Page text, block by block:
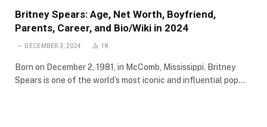
Britney Spears: Age, Net Worth, Boyfriend,
Parents, Career, and Bio/Wiki in 2024
DECEMBER 3, 2024 18
Born on December 2, 1981, in McComb, Mississippi, Britney
Spears is one of the world’s most iconic and influential pop…